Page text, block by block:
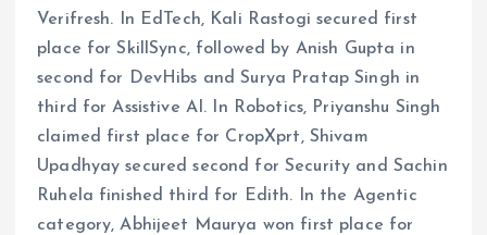
Verifresh. In EdTech, Kali Rastogi secured first
place for SkillSync, followed by Anish Gupta in
second for DevHibs and Surya Pratap Singh in
third for Assistive AI. In Robotics, Priyanshu Singh
claimed first place for CropXprt, Shivam
Upadhyay secured second for Security and Sachin
Ruhela finished third for Edith. In the Agentic
category, Abhijeet Maurya won first place for